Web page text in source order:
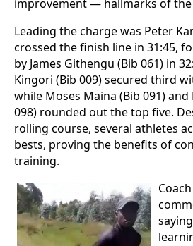
improvement — hallmarks of the
Leading the charge was Peter
crossed the finish line in 31:45,
by James Githengu (Bib 061) in
Kingori (Bib 009) secured third
while Moses Maina (Bib 091)
098) rounded out the top five.
rolling course, several athletes
bests, proving the benefits of
training.